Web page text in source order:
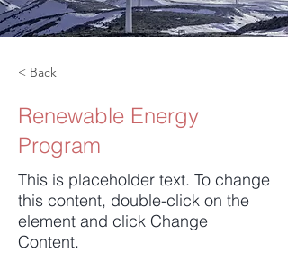
< Back
Renewable Energy
Program
This is placeholder text. To change
this content, double-click on the
element and click Change
Content.